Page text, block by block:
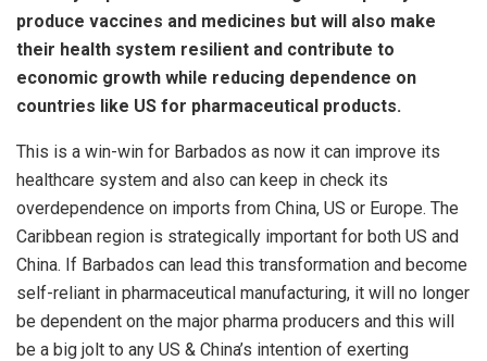
produce vaccines and medicines but will also make
their health system resilient and contribute to
economic growth while reducing dependence on
countries like US for pharmaceutical products.
This is a win-win for Barbados as now it can improve its
healthcare system and also can keep in check its
overdependence on imports from China, US or Europe. The
Caribbean region is strategically important for both US and
China. If Barbados can lead this transformation and become
self-reliant in pharmaceutical manufacturing, it will no longer
be dependent on the major pharma producers and this will
be a big jolt to any US & China’s intention of exerting